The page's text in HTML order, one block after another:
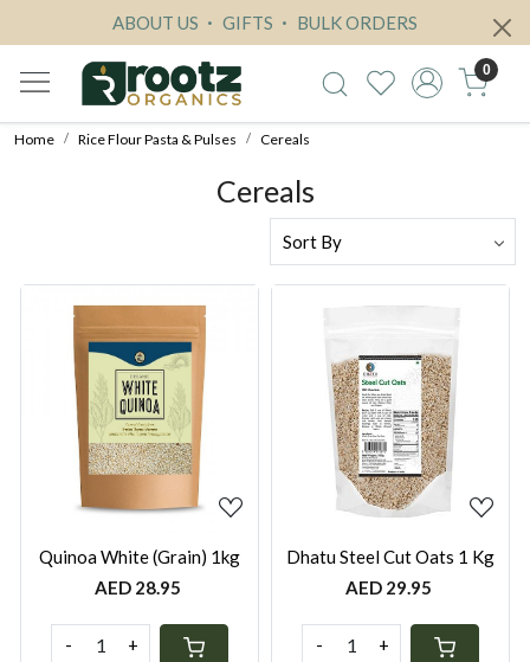
ABOUT US GIFTS BULK ORDERS
0
Home Rice Flour Pasta & Pulses Cereals
Cereals
Loading...
Quinoa White (Grain) 1kg
AED 28.95
- +
Loading...
Dhatu Steel Cut Oats 1 Kg
AED 29.95
- +